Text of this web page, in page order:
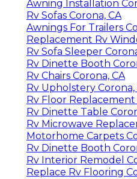
Awning Installation
Rv Sofas Corona, CA
Awnings For Trailers
Replacement Rv
Rv Sofa Sleeper
Rv Dinette Booth
Rv Chairs Corona, CA
Rv Upholstery Corona,
Rv Floor Replacement
Rv Dinette Table
Rv Microwave
Motorhome Carpets
Rv Dinette Booth
Rv Interior Remodel
Replace Rv Flooring